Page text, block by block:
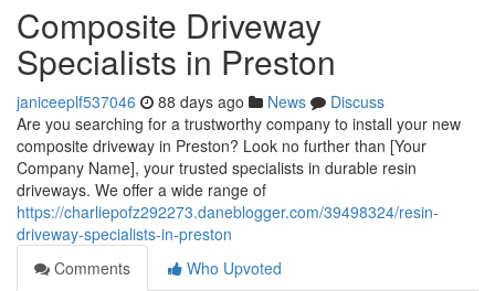
Composite Driveway
Specialists in Preston
janiceeplf537046 88 days ago News
Discuss
Are you searching for a trustworthy company to install your new
composite driveway in Preston? Look no further than [Your
Company Name], your trusted specialists in durable resin
driveways. We offer a wide range of
https://charliepofz292273.daneblogger.com/39498324/resin-
driveway-specialists-in-preston
Comments
Who Upvoted